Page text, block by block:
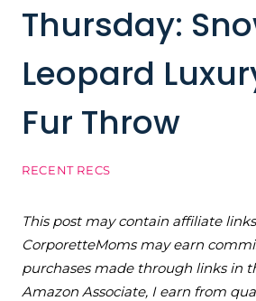
Thursday:
Leopard
Fur Throw
RECENT RECS
This post may contain affiliate
CorporetteMoms may earn
purchases made through links in
Amazon Associate, I earn from